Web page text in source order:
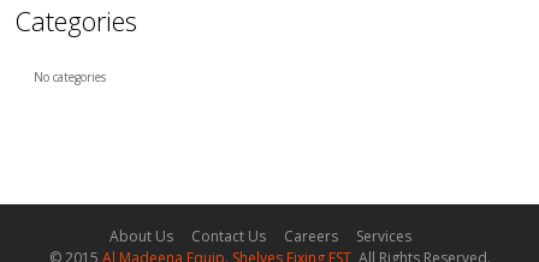
Categories
No categories
About Us Contact Us Careers
Services
© 2015 Al Madeena Equip. Shelves Fixing EST, All Rights Reserved.